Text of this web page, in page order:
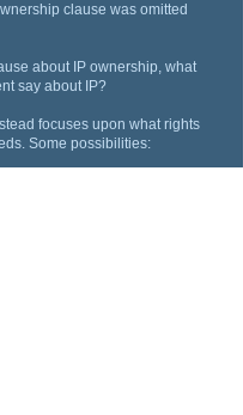
clause was omitted
about IP ownership, what
say about IP?
focuses upon what rights
Some possibilities: